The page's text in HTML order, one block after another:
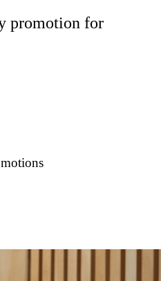
promotion for